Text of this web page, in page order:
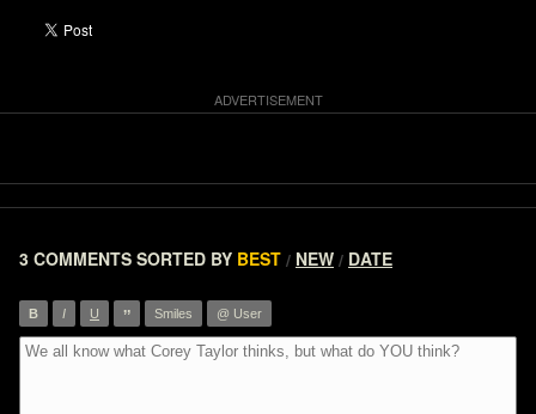
3 COMMENTS SORTED BY BEST / NEW / DATE
B I U ” Smiles @ User